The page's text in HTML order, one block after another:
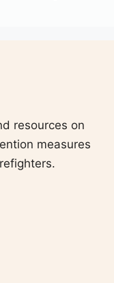
resources on
measures